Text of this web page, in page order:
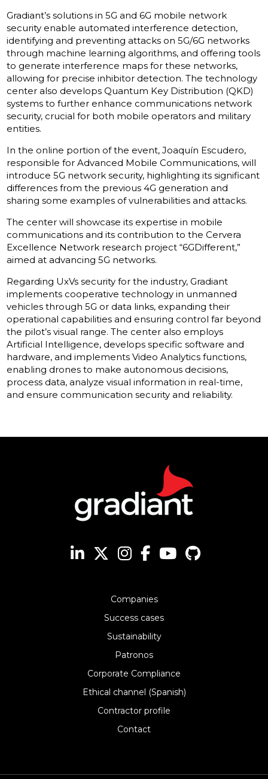
Gradiant’s solutions in 5G and 6G mobile network
security enable automated interference detection,
identifying and preventing attacks on 5G/6G networks
through machine learning algorithms, and offering tools
to generate interference maps for these networks,
allowing for precise inhibitor detection. The technology
center also develops Quantum Key Distribution (QKD)
systems to further enhance communications network
security, crucial for both mobile operators and military
entities.
In the online portion of the event, Joaquín Escudero,
responsible for Advanced Mobile Communications, will
introduce 5G network security, highlighting its significant
differences from the previous 4G generation and
sharing some examples of vulnerabilities and attacks.
The center will showcase its expertise in mobile
communications and its contribution to the Cervera
Excellence Network research project “6GDifferent,”
aimed at advancing 5G networks.
Regarding UxVs security for the industry, Gradiant
implements cooperative technology in unmanned
vehicles through 5G or data links, expanding their
operational capabilities and ensuring control far beyond
the pilot’s visual range. The center also employs
Artificial Intelligence, develops specific software and
hardware, and implements Video Analytics functions,
enabling drones to make autonomous decisions,
process data, analyze visual information in real-time,
and ensure communication security and reliability.
Companies
Success cases
Sustainability
Patronos
Corporate Compliance
Ethical channel (Spanish)
Contractor profile
Contact